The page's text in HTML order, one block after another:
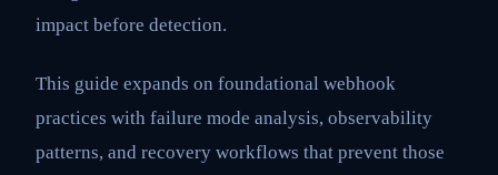
impact before detection.
This guide expands on foundational webhook
practices with failure mode analysis, observability
patterns, and recovery workflows that prevent those